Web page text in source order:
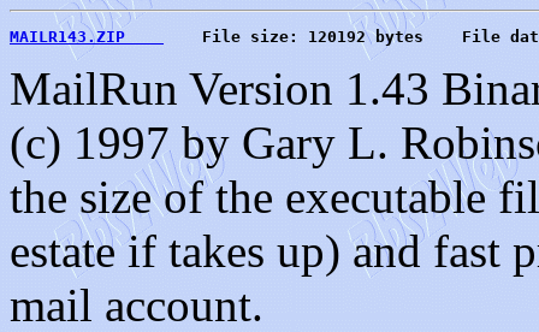
MAILR143.ZIP
File size: 120192 bytes    File
MailRun Version 1.43
(c) 1997 by Gary L.
the size of the executable
estate if takes up) and fast
mail account.